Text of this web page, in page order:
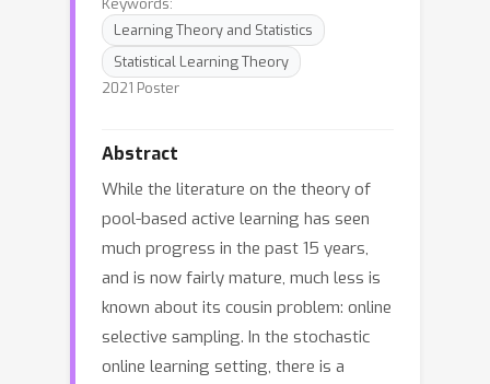
Learning Theory and Statistics
Statistical Learning Theory
2021 Poster
Abstract
While the literature on the theory of
pool-based active learning has seen
much progress in the past 15 years,
and is now fairly mature, much less is
known about its cousin problem: online
selective sampling. In the stochastic
online learning setting, there is a